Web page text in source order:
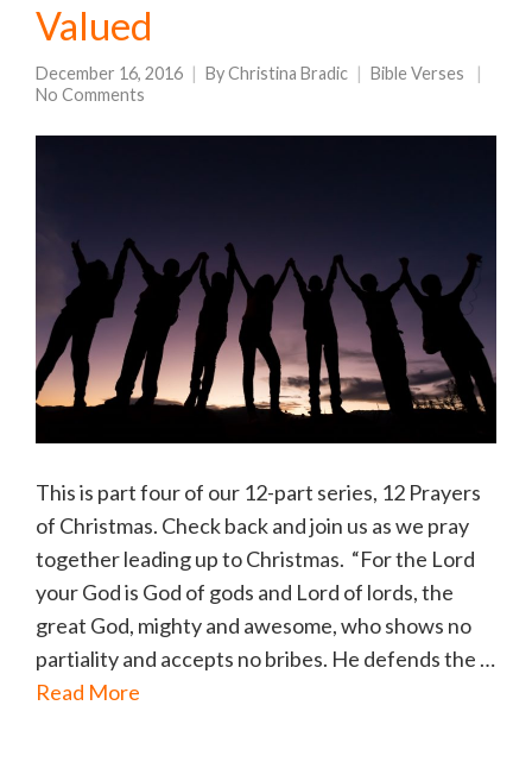
Valued
December 16, 2016 ByChristina Bradic
Bible Verses
No Comments
This is part four of our 12-part series, 12 Prayers
of Christmas. Check back and join us as we pray
together leading up to Christmas. “For the Lord
your God is God of gods and Lord of lords, the
great God, mighty and awesome, who shows no
partiality and accepts no bribes. He defends the …
Read More